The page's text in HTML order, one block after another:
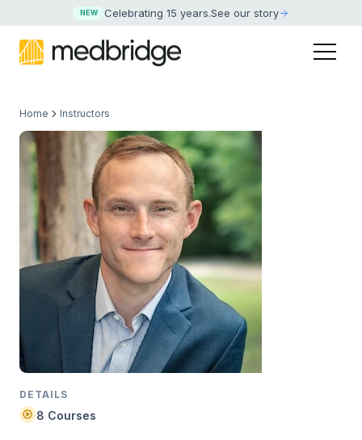
NEW Celebrating 15 years.See our story
Home Instructors
DETAILS
8 Courses